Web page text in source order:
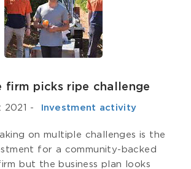
firm picks ripe challenge
2021 - ­ Investment activity
on multiple challenges is the
for a community-backed
but the business plan looks